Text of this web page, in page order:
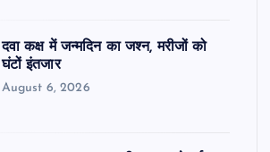
दवा कक्ष में जन्मदिन का जश्न, मरीजों को
घंटों इंतजार
August 6, 2026